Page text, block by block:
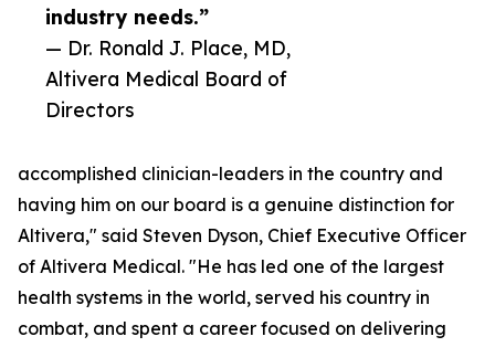
industry needs.”
— Dr. Ronald J. Place, MD,
Altivera Medical Board of
Directors
accomplished clinician-leaders in the country and
having him on our board is a genuine distinction for
Altivera," said Steven Dyson, Chief Executive Officer
of Altivera Medical. "He has led one of the largest
health systems in the world, served his country in
combat, and spent a career focused on delivering